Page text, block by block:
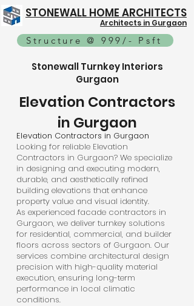
STONEWALL HOME ARCHITECTS
Architects in Gurgaon
Structure @ 999/- Psft
Stonewall Turnkey Interiors
Gurgaon
Elevation Contractors
in Gurgaon
Elevation Contractors in Gurgaon
Looking for reliable Elevation
Contractors in Gurgaon? We specialize
in designing and executing modern,
durable, and aesthetically refined
building elevations that enhance
property value and visual identity.
As experienced facade contractors in
Gurgaon, we deliver turnkey solutions
for residential, commercial, and builder
floors across sectors of Gurgaon. Our
services combine architectural design
precision with high-quality material
execution, ensuring long-term
performance in local climatic
conditions.